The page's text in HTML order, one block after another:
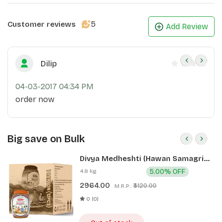
Customer reviews 5 Add Review
Dilip
04-03-2017 04:34 PM
order now
Big save on Bulk
Divya Medheshti (Hawan Samagri)
400g 1 CLD (12 Pcs)
4.8 kg
2964.00 M.R.P.: ₹3120.00
5.00% OFF
0 (0)